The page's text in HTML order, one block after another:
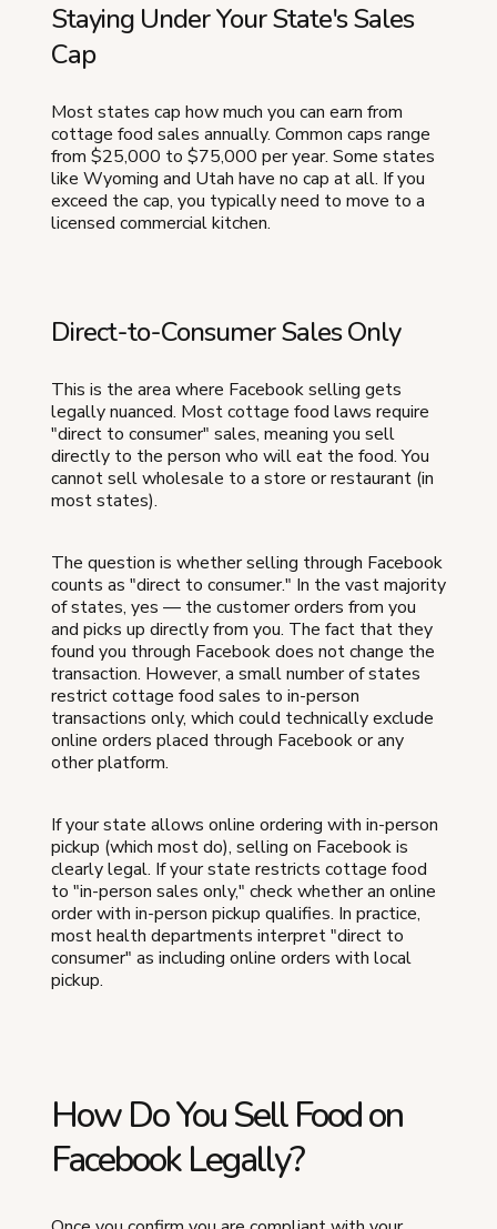
Staying Under Your State's Sales
Cap
Most states cap how much you can earn from
cottage food sales annually. Common caps range
from $25,000 to $75,000 per year. Some states
like Wyoming and Utah have no cap at all. If you
exceed the cap, you typically need to move to a
licensed commercial kitchen.
Direct-to-Consumer Sales Only
This is the area where Facebook selling gets
legally nuanced. Most cottage food laws require
"direct to consumer" sales, meaning you sell
directly to the person who will eat the food. You
cannot sell wholesale to a store or restaurant (in
most states).
The question is whether selling through Facebook
counts as "direct to consumer." In the vast majority
of states, yes — the customer orders from you
and picks up directly from you. The fact that they
found you through Facebook does not change the
transaction. However, a small number of states
restrict cottage food sales to in-person
transactions only, which could technically exclude
online orders placed through Facebook or any
other platform.
If your state allows online ordering with in-person
pickup (which most do), selling on Facebook is
clearly legal. If your state restricts cottage food
to "in-person sales only," check whether an online
order with in-person pickup qualifies. In practice,
most health departments interpret "direct to
consumer" as including online orders with local
pickup.
How Do You Sell Food on
Facebook Legally?